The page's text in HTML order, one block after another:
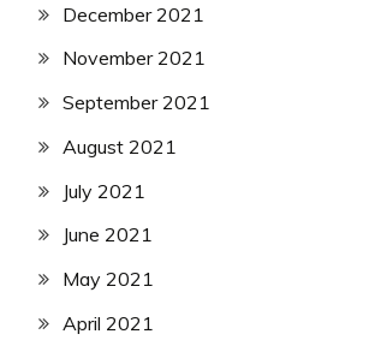
December 2021
November 2021
September 2021
August 2021
July 2021
June 2021
May 2021
April 2021